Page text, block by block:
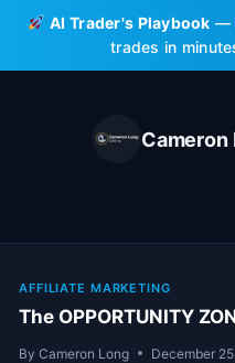
Skip
content
AI Trader's Playbook —
trades in
Cameron
AFFILIATE MARKETING
The OPPORTUNITY
By Cameron Long December